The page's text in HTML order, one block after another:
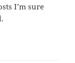
I’m sure